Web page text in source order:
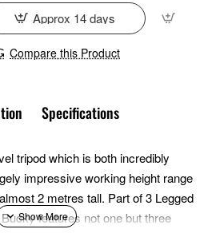
Approx 14 days
Compare this Product
Specifications
tripod which is both incredibly
impressive working height range
2 metres tall. Part of 3 Legged
features not one but three